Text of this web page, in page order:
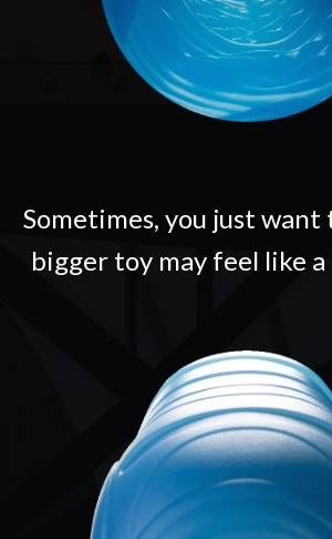
Sometimes, you just
bigger toy may feel like